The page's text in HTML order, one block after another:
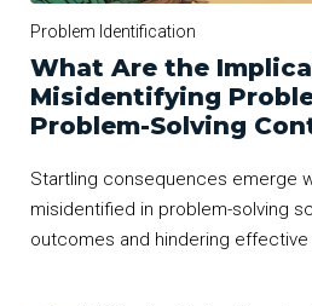
Problem Identification
What Are the
Misidentifying
Problem-Solving
Startling consequences emerge
misidentified in problem-solving
outcomes and hindering effective